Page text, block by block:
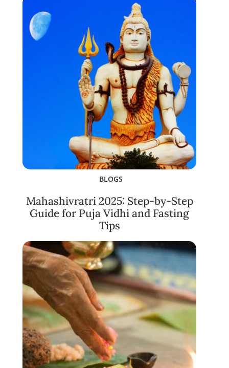
BLOGS
Mahashivratri 2025: Step-by-Step
Guide for Puja Vidhi and Fasting
Tips